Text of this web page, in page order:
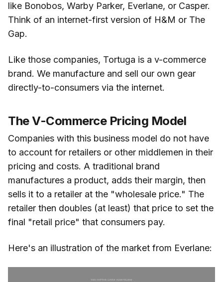
like Bonobos, Warby Parker, Everlane, or Casper.
Think of an internet-first version of H&M or The
Gap.
Like those companies, Tortuga is a v-commerce
brand. We manufacture and sell our own gear
directly-to-consumers via the internet.
The V-Commerce Pricing Model
Companies with this business model do not have
to account for retailers or other middlemen in their
pricing and costs. A traditional brand
manufactures a product, adds their margin, then
sells it to a retailer at the "wholesale price." The
retailer then doubles (at least) that price to set the
final "retail price" that consumers pay.
Here's an illustration of the market from Everlane: